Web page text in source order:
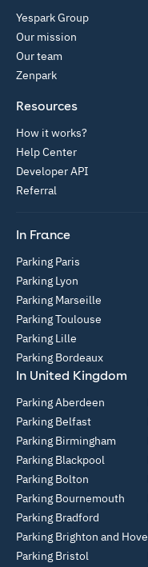
Yespark Group
Our mission
Our team
Zenpark
Resources
How it works?
Help Center
Developer API
Referral
In France
Parking Paris
Parking Lyon
Parking Marseille
Parking Toulouse
Parking Lille
Parking Bordeaux
In United Kingdom
Parking Aberdeen
Parking Belfast
Parking Birmingham
Parking Blackpool
Parking Bolton
Parking Bournemouth
Parking Bradford
Parking Brighton and Hove
Parking Bristol